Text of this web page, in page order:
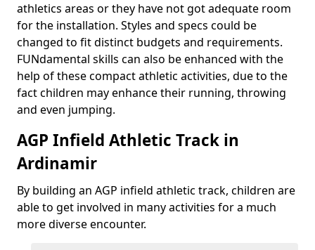
athletics areas or they have not got adequate room
for the installation. Styles and specs could be
changed to fit distinct budgets and requirements.
FUNdamental skills can also be enhanced with the
help of these compact athletic activities, due to the
fact children may enhance their running, throwing
and even jumping.
AGP Infield Athletic Track in
Ardinamir
By building an AGP infield athletic track, children are
able to get involved in many activities for a much
more diverse encounter.